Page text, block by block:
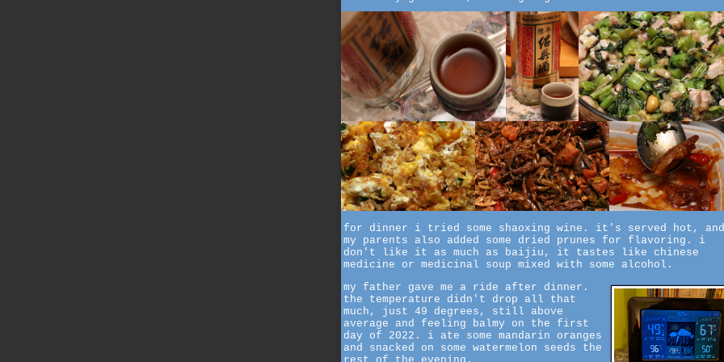
for dinner i tried some shaoxing wine. it's served hot, and
my parents also added some dried prunes for flavoring. i
don't like it as much as baijiu, it tastes like chinese
medicine or medicinal soup mixed with some alcohol.
my father gave me a ride after dinner.
the temperature didn't drop all that
much, just 49 degrees, still above
average and feeling balmy on the first
day of 2022. i ate some mandarin oranges
and snacked on some watermelon seeds the